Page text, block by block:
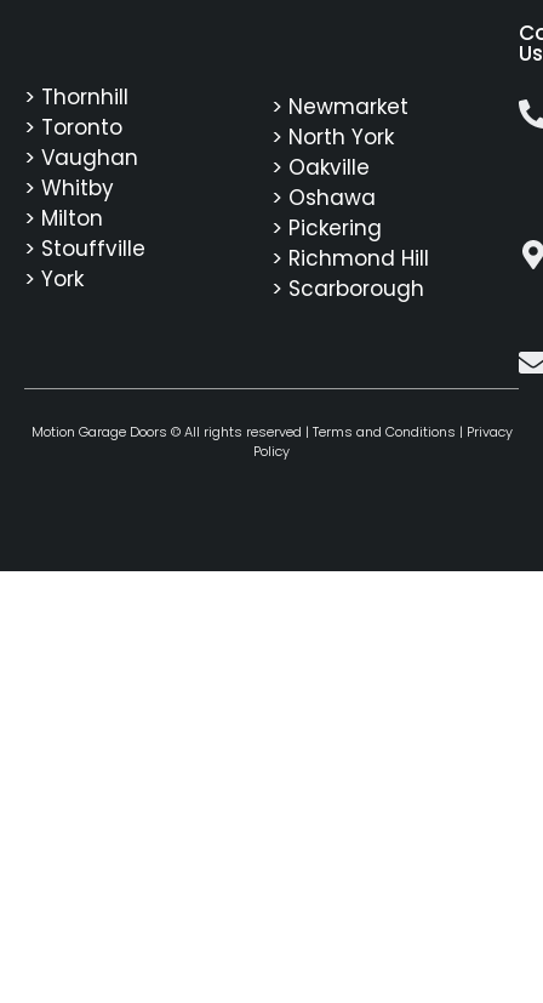
Us
> Newmarket
> North York
> Oakville
> Oshawa
> Pickering
> Richmond Hill
> Scarborough
> Thornhill
> Toronto
> Vaughan
> Whitby
> Milton
> Stouffville
> York
Motion Garage Doors © All rights reserved | Terms and Conditions | Privacy
Policy